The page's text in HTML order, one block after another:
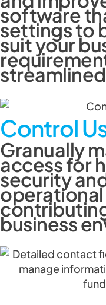
software
settings to
suit your
Control
Granually
access for
security
business